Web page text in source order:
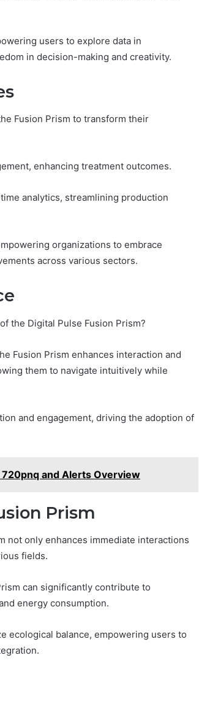
users to explore data in
in decision-making and creativity.
Fusion Prism to transform their
enhancing treatment outcomes.
analytics, streamlining production
organizations to embrace
across various sectors.
the Digital Pulse Fusion Prism?
Fusion Prism enhances interaction and
them to navigate intuitively while
and engagement, driving the adoption of
and Alerts Overview
Prism
not only enhances immediate interactions
fields.
can significantly contribute to
energy consumption.
ecological balance, empowering users to